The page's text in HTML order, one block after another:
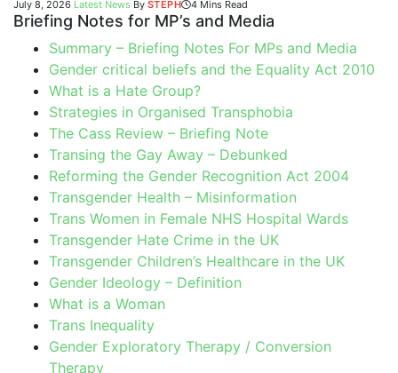
July 8, 2026 Latest News By STEPH 4 Mins Read
Briefing Notes for MP’s and Media
Summary – Briefing Notes For MPs and Media
Gender critical beliefs and the Equality Act 2010
What is a Hate Group?
Strategies in Organised Transphobia
The Cass Review – Briefing Note
Transing the Gay Away – Debunked
Reforming the Gender Recognition Act 2004
Transgender Health – Misinformation
Trans Women in Female NHS Hospital Wards
Transgender Hate Crime in the UK
Transgender Children’s Healthcare in the UK
Gender Ideology – Definition
What is a Woman
Trans Inequality
Gender Exploratory Therapy / Conversion
Therapy